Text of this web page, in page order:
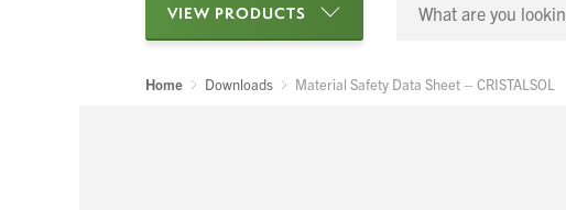
VIEW PRODUCTS
Categories
Home Downloads Material Safety Data Sheet – CRISTALSOL